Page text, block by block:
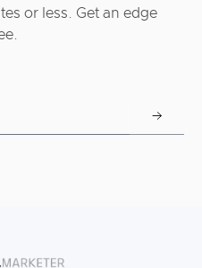
or less. Get an edge